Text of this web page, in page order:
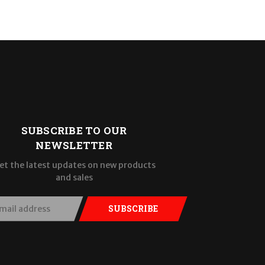
SUBSCRIBE TO OUR
NEWSLETTER
the latest updates on new products
and sales
SUBSCRIBE